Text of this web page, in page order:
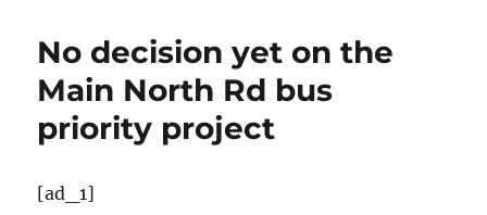
No decision yet on the
Main North Rd bus
priority project
[ad_1]